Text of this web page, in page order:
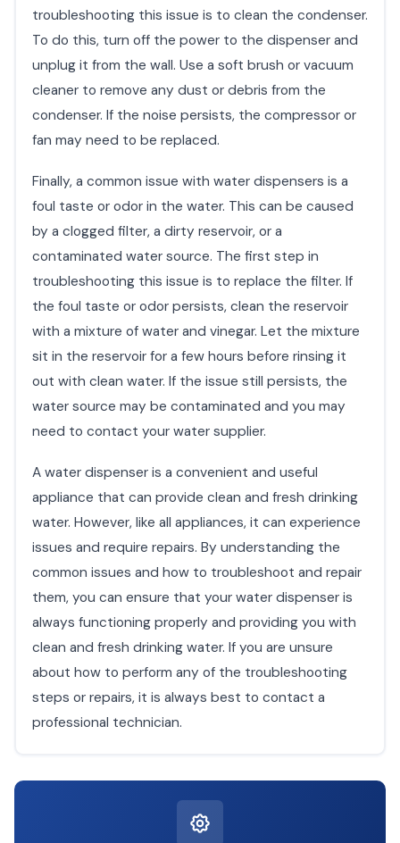
troubleshooting this issue is to clean the condenser.
To do this, turn off the power to the dispenser and
unplug it from the wall. Use a soft brush or vacuum
cleaner to remove any dust or debris from the
condenser. If the noise persists, the compressor or
fan may need to be replaced.
Finally, a common issue with water dispensers is a
foul taste or odor in the water. This can be caused
by a clogged filter, a dirty reservoir, or a
contaminated water source. The first step in
troubleshooting this issue is to replace the filter. If
the foul taste or odor persists, clean the reservoir
with a mixture of water and vinegar. Let the mixture
sit in the reservoir for a few hours before rinsing it
out with clean water. If the issue still persists, the
water source may be contaminated and you may
need to contact your water supplier.
A water dispenser is a convenient and useful
appliance that can provide clean and fresh drinking
water. However, like all appliances, it can experience
issues and require repairs. By understanding the
common issues and how to troubleshoot and repair
them, you can ensure that your water dispenser is
always functioning properly and providing you with
clean and fresh drinking water. If you are unsure
about how to perform any of the troubleshooting
steps or repairs, it is always best to contact a
professional technician.